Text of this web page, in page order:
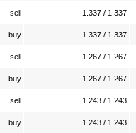
sell 1.337 / 1.337
buy 1.337 / 1.337
sell 1.267 / 1.267
buy 1.267 / 1.267
sell 1.243 / 1.243
buy 1.243 / 1.243